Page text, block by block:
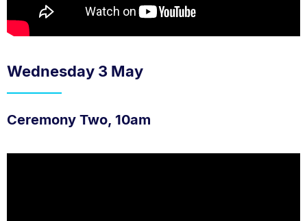
Wednesday 3 May
Ceremony Two, 10am